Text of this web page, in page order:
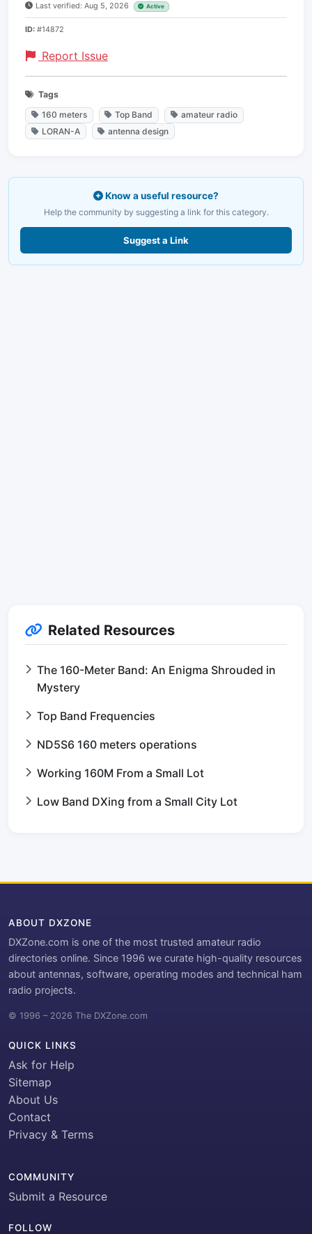
Last verified: Aug 5, 2026 Active
ID: #14872
Report Issue
Tags
160 meters
Top Band
amateur radio
LORAN-A
antenna design
Know a useful resource?
Help the community by suggesting a link for this category.
Suggest a Link
Related Resources
The 160-Meter Band: An Enigma Shrouded in
Mystery
Top Band Frequencies
ND5S6 160 meters operations
Working 160M From a Small Lot
Low Band DXing from a Small City Lot
ABOUT DXZONE
DXZone.com is one of the most trusted amateur radio
directories online. Since 1996 we curate high-quality resources
about antennas, software, operating modes and technical ham
radio projects.
© 1996 – 2026 The DXZone.com
QUICK LINKS
Ask for Help
Sitemap
About Us
Contact
Privacy & Terms
COMMUNITY
Submit a Resource
FOLLOW